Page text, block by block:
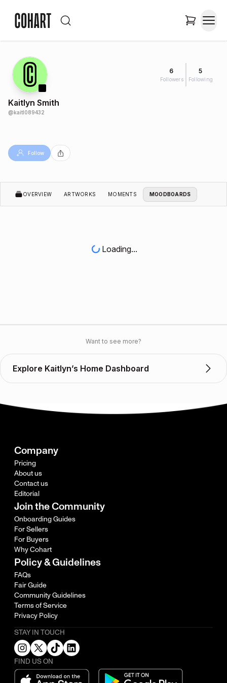
6
Followers
5
Following
Kaitlyn Smith
@kaitl089432
Follow
OVERVIEW ARTWORKS MOMENTS MOODBOARDS
Loading...
Want to see more?
Explore Kaitlyn’s Home Dashboard
Company
Pricing
About us
Contact us
Editorial
Join the Community
Onboarding Guides
For Sellers
For Buyers
Why Cohart
Policy & Guidelines
FAQs
Fair Guide
Community Guidelines
Terms of Service
Privacy Policy
STAY IN TOUCH
FIND US ON